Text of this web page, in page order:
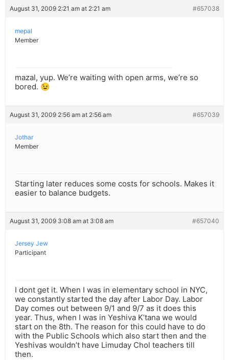
August 31, 2009 2:21 am at 2:21 am #657038
mepal
Member
mazal, yup. We’re waiting with open arms, we’re so
bored. 😉
August 31, 2009 2:56 am at 2:56 am #657039
Jothar
Member
Starting later reduces some costs for schools. Makes it
easier to balance budgets.
August 31, 2009 3:08 am at 3:08 am #657040
Jersey Jew
Participant
I dont get it. When I was in elementary school in NYC,
we constantly started the day after Labor Day. Labor
Day comes out between 9/1 and 9/7 as it does this
year. Thus, when I was in Yeshiva K’tana we would
start on the 8th. The reason for this could have to do
with the Public Schools which also start then and the
Yeshivas wouldn’t have Limuday Chol teachers till
then.